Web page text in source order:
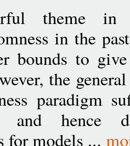
theme in
in the
bounds to give
the
paradigm
and
models ...